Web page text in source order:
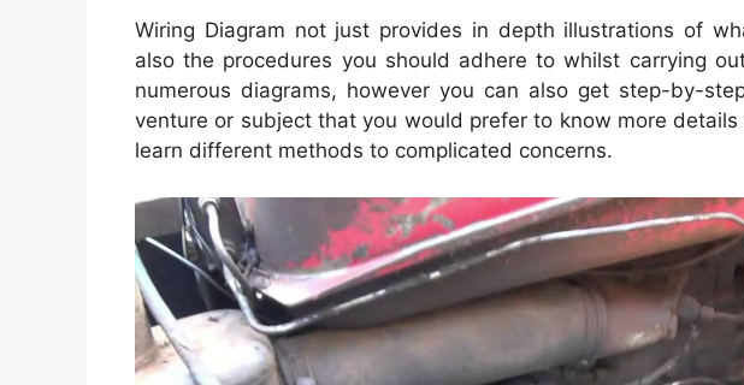
Wiring Diagram not just provides in depth illustrations of
also the procedures you should adhere to whilst carrying
numerous diagrams, however you can also get step-by-
venture or subject that you would prefer to know more details
learn different methods to complicated concerns.